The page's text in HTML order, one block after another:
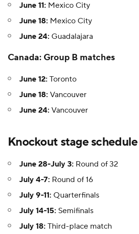
June 11: Mexico City
June 18: Mexico City
June 24: Guadalajara
Canada: Group B matches
June 12: Toronto
June 18: Vancouver
June 24: Vancouver
Knockout stage schedule
June 28-July 3: Round of 32
July 4-7: Round of 16
July 9-11: Quarterfinals
July 14-15: Semifinals
July 18: Third-place match